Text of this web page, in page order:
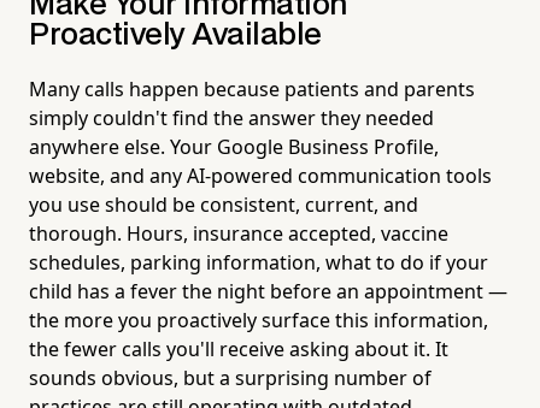
Proactively Available
Many calls happen because patients and parents
simply couldn't find the answer they needed
anywhere else. Your Google Business Profile,
website, and any AI-powered communication tools
you use should be consistent, current, and
thorough. Hours, insurance accepted, vaccine
schedules, parking information, what to do if your
child has a fever the night before an appointment —
the more you proactively surface this information,
the fewer calls you'll receive asking about it. It
sounds obvious, but a surprising number of